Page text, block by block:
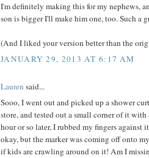
I'm definitely making this for my nephews,
son is bigger I'll make him one, too. Such a
(And I liked your version better than the
JANUARY 29, 2013 AT 6:17 AM
Lauren said...
Sooo, I went out and picked up a shower
store, and tested out a small corner of it with
hour or so later, I rubbed my fingers against
okay, but the marker was coming off onto
if kids are crawling around on it! Am I